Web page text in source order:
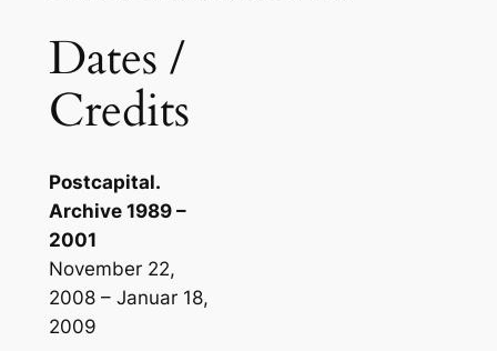
Dates /
Credits
Postcapital.
Archive 1989 –
2001
November 22,
2008 – Januar 18,
2009